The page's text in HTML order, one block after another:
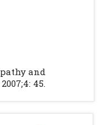
and
45.